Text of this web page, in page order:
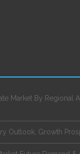
Market By Regional
Outlook, Growth